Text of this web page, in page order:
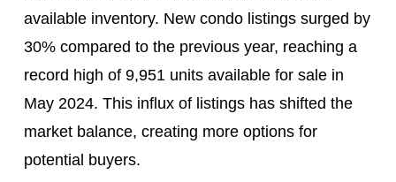
available inventory. New condo listings surged by
30% compared to the previous year, reaching a
record high of 9,951 units available for sale in
May 2024. This influx of listings has shifted the
market balance, creating more options for
potential buyers.